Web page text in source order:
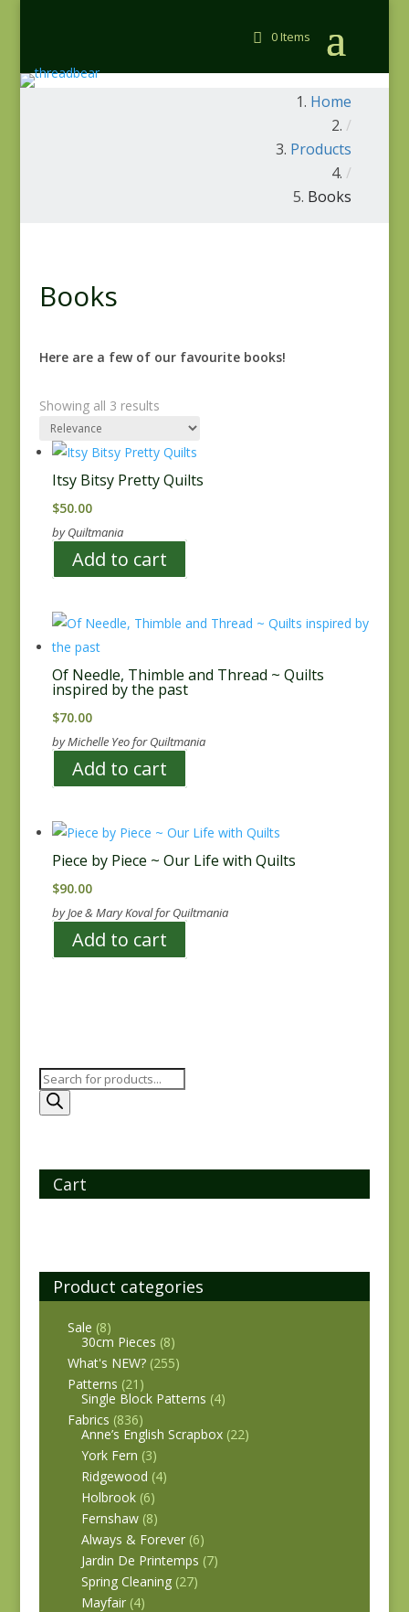
0 Items
Home
/
Products
/
Books
Books
Here are a few of our favourite books!
Showing all 3 results
Itsy Bitsy Pretty Quilts
$50.00
by Quiltmania
Add to cart
Of Needle, Thimble and Thread ~ Quilts
inspired by the past
$70.00
by Michelle Yeo for Quiltmania
Add to cart
Piece by Piece ~ Our Life with Quilts
$90.00
by Joe & Mary Koval for Quiltmania
Add to cart
Products
search
Cart
Product categories
Sale (8)
30cm Pieces (8)
What's NEW? (255)
Patterns (21)
Single Block Patterns (4)
Fabrics (836)
Anne’s English Scrapbox (22)
York Fern (3)
Ridgewood (4)
Holbrook (6)
Fernshaw (8)
Always & Forever (6)
Jardin De Printemps (7)
Spring Cleaning (27)
Mayfair (4)